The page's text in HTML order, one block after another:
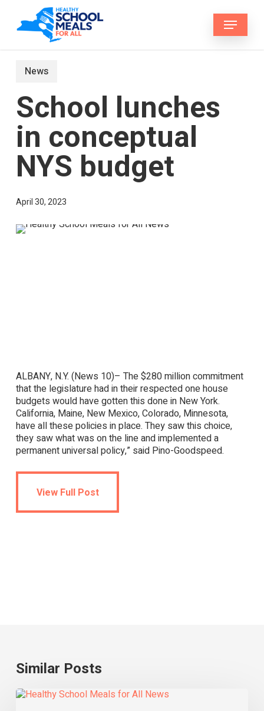
main
Menu
News
School lunches
in conceptual
NYS budget
April 30, 2023
ALBANY, N.Y. (News 10)– The $280 million commitment
that the legislature had in their respected one house
budgets would have gotten this done in New York.
California, Maine, New Mexico, Colorado, Minnesota,
have all these policies in place. They saw this choice,
they saw what was on the line and implemented a
permanent universal policy,” said Pino-Goodspeed.
View Full Post
Similar Posts
Universal